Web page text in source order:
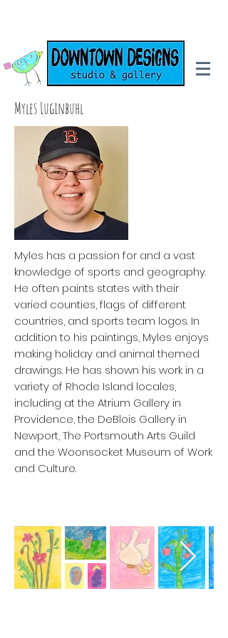
Myles Luginbuhl
Myles has a passion for and a vast
knowledge of sports and geography.
He often paints states with their
varied counties, flags of different
countries, and sports team logos. In
addition to his paintings, Myles enjoys
making holiday and animal themed
drawings. He has shown his work in a
variety of Rhode Island locales,
including at the Atrium Gallery in
Providence, the DeBlois Gallery in
Newport, The Portsmouth Arts Guild
and the Woonsocket Museum of Work
and Culture.